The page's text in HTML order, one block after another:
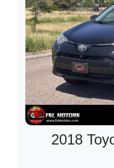
2018